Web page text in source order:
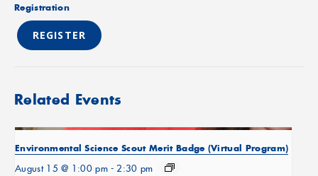
Registration
REGISTER
Related Events
Environmental Science Scout Merit Badge (Virtual Program)
August 15 @ 1:00 pm - 2:30 pm